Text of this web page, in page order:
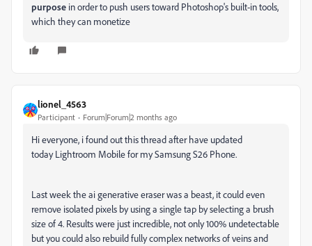
purpose in order to push users toward Photoshop's built-in tools,
which they can monetize
lionel_4563
Participant Forum|Forum|2 months ago
Hi everyone, i found out this thread after have updated
today Lightroom Mobile for my Samsung S26 Phone.
Last week the ai generative eraser was a beast, it could even
remove isolated pixels by using a single tap by selecting a brush
size of 4. Results were just incredible, not only 100% undetectable
but you could also rebuild fully complex networks of veins and